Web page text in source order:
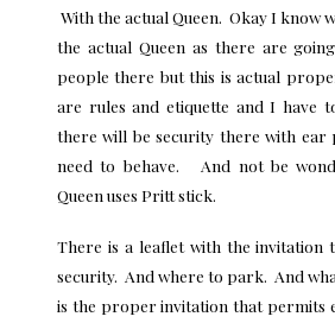
With the actual Queen. Okay I know
the actual Queen as there are
people there but this is actual
are rules and etiquette and I have
there will be security there with ear
need to behave. And not be
Queen uses Pritt stick.
There is a leaflet with the invitation
security. And where to park. And
is the proper invitation that permits